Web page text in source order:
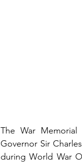
The War
Governor Sir
during World War